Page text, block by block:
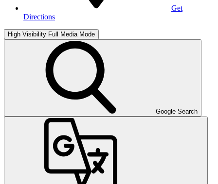
Get
Directions
High Visibility Full Media Mode
Google Search